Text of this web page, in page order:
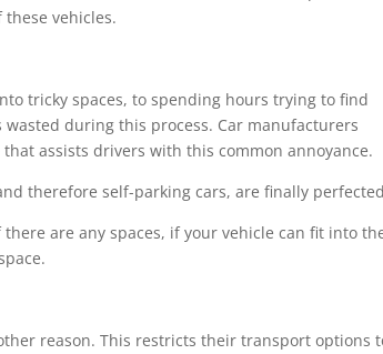
vehicles.
tricky spaces, to spending hours trying to find
during this process. Car manufacturers
assists drivers with this common annoyance.
therefore self-parking cars, are finally
are any spaces, if your vehicle can fit into
reason. This restricts their transport options